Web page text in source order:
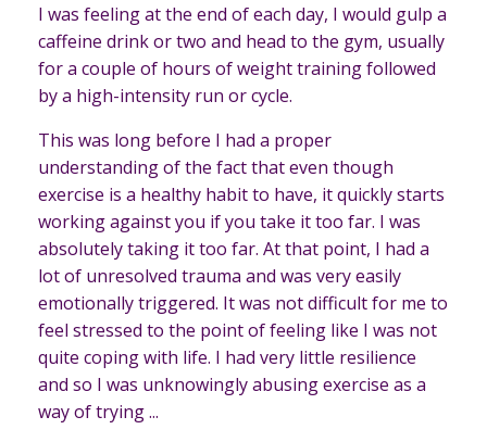
I was feeling at the end of each day, I would gulp a
caffeine drink or two and head to the gym, usually
for a couple of hours of weight training followed
by a high-intensity run or cycle.
This was long before I had a proper
understanding of the fact that even though
exercise is a healthy habit to have, it quickly starts
working against you if you take it too far. I was
absolutely taking it too far. At that point, I had a
lot of unresolved trauma and was very easily
emotionally triggered. It was not difficult for me to
feel stressed to the point of feeling like I was not
quite coping with life. I had very little resilience
and so I was unknowingly abusing exercise as a
way of trying ...